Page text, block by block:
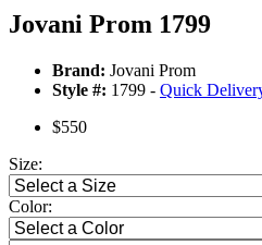
Jovani Prom 1799
Brand: Jovani Prom
Style #: 1799 - Quick
$550
Size:
Color: